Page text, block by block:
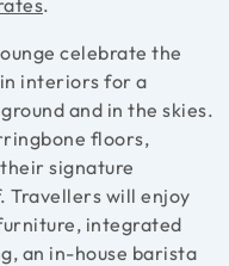
.
celebrate the
interiors for a
and in the skies.
floors,
signature
Travellers will enjoy
integrated
an in-house barista